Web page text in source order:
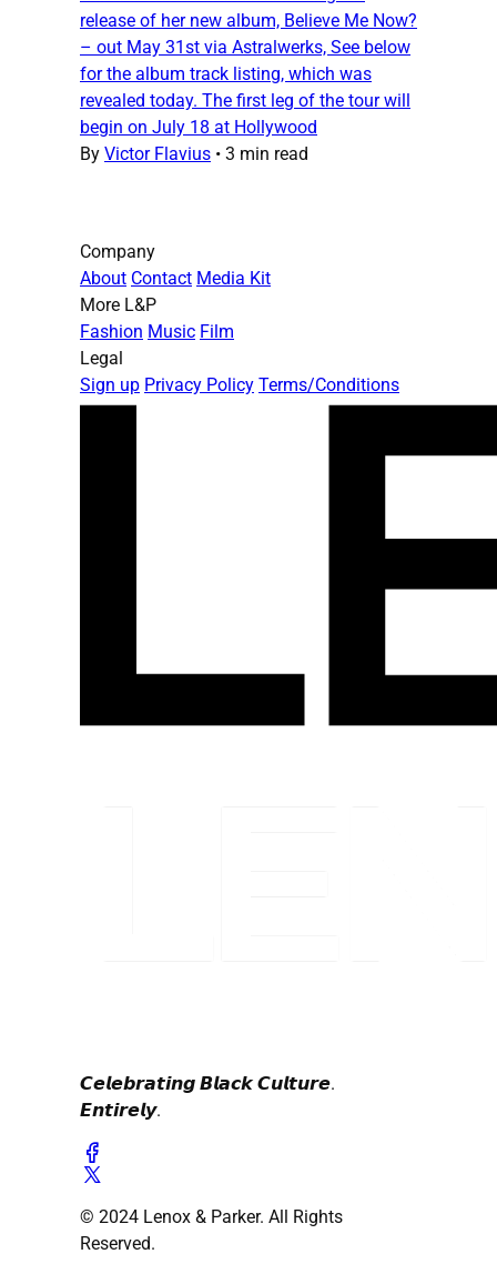
release of her new album, Believe Me Now?
– out May 31st via Astralwerks, See below
for the album track listing, which was
revealed today. The first leg of the tour will
begin on July 18 at Hollywood
By Victor Flavius • 3 min read
Company
About Contact Media Kit
More L&P
Fashion Music Film
Legal
Sign up Privacy Policy Terms/Conditions
𝘾𝙚𝙡𝙚𝙗𝙧𝙖𝙩𝙞𝙣𝙜 𝘽𝙡𝙖𝙘𝙠 𝘾𝙪𝙡𝙩𝙪𝙧𝙚.
𝙀𝙣𝙩𝙞𝙧𝙚𝙡𝙮.
© 2024 Lenox & Parker. All Rights
Reserved.